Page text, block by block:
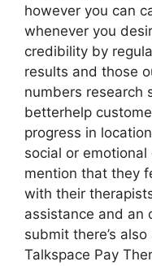
however you can
whenever you
credibility by
results and those
numbers research
betterhelp
progress in
social or
mention that they
with their
assistance and an
submit there’s
Talkspace Pay